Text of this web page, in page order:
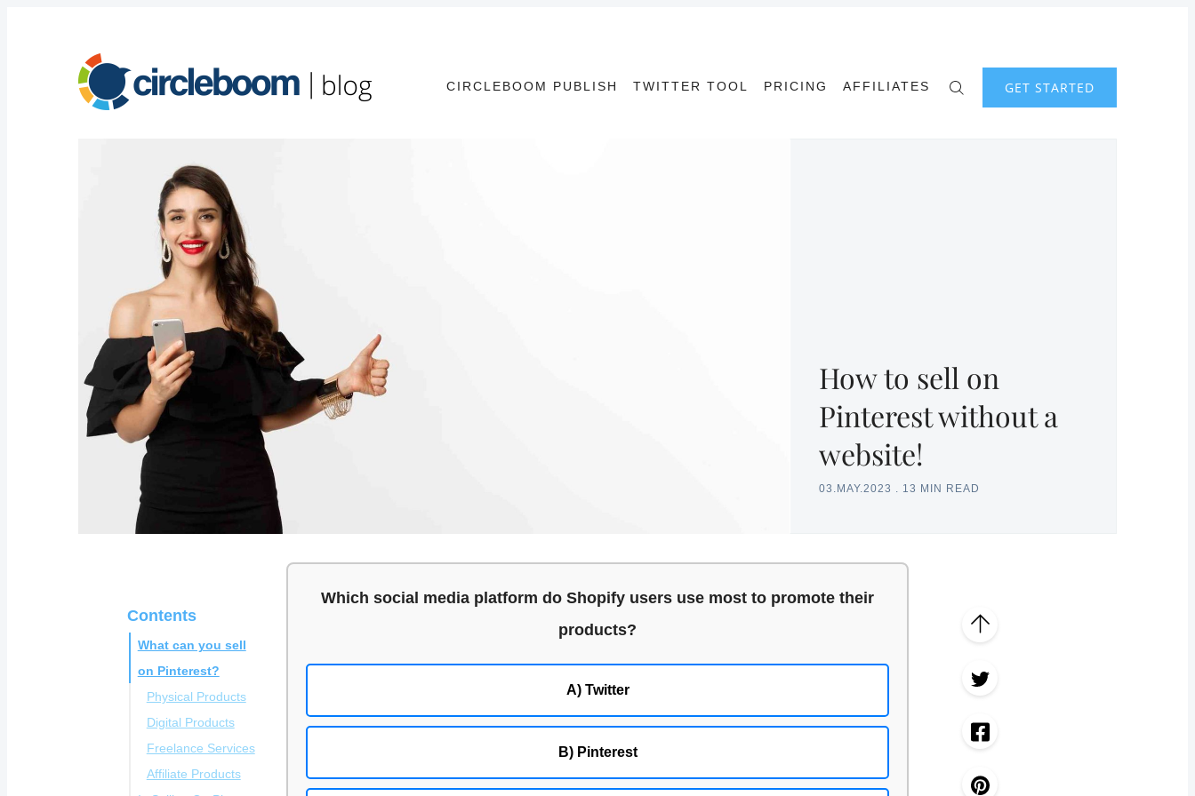
CIRCLEBOOM PUBLISH TWITTER TOOL PRICING AFFILIATES GET STARTED
How to sell on
Pinterest without a
website!
03.MAY.2023 . 13 MIN READ
Contents
What can you sell
on Pinterest?
Physical Products
Digital Products
Freelance Services
Affiliate Products
Which social media platform do Shopify users use most to promote their
products?
A) Twitter
B) Pinterest